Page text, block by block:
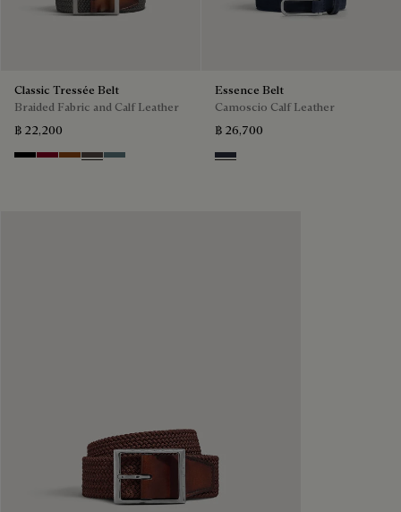
Classic Tressée Belt
Braided Fabric and Calf Leather
฿ 22,200
BlackSaint Emilion Tri
Dark Toffee
GreyStone Denim
Essence Belt
Camoscio Calf Leather
฿ 26,700
Navy